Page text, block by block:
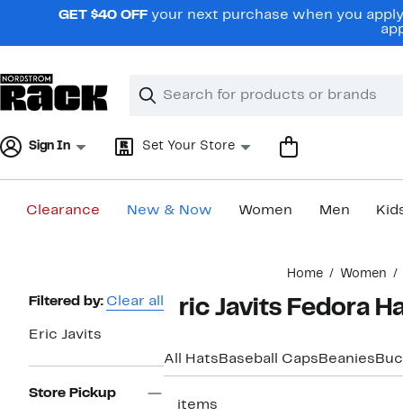
navigationGET $40 OFF your next purchase when you
Search
Clear
Clear
Sign In Set Your Store
Clearance New & Now Women Men
Home Women
Page
Filtered by: Clear all
Eric Javits
Store Pickup
Eric Javits Fedora
All Hats Baseball Caps Beanies
2 items